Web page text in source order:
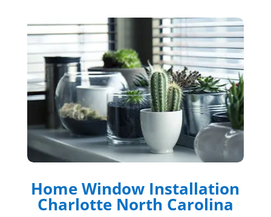
Home Window Installation
Charlotte North Carolina